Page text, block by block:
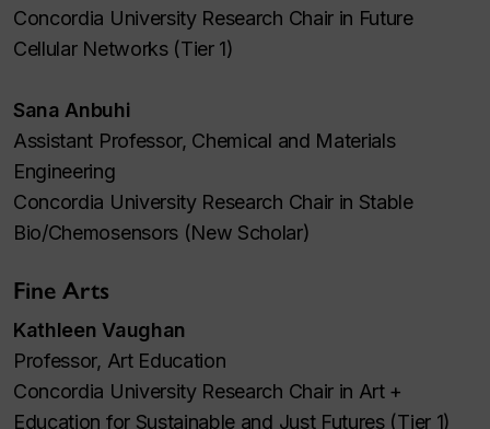
Concordia University Research Chair in Future
Cellular Networks (Tier 1)
Sana Anbuhi
Assistant Professor, Chemical and Materials
Engineering
Concordia University Research Chair in Stable
Bio/Chemosensors (New Scholar)
Fine Arts
Kathleen Vaughan
Professor, Art Education
Concordia University Research Chair in Art +
Education for Sustainable and Just Futures (Tier 1)